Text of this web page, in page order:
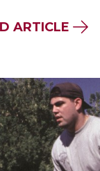
MOVEMENT
ARTICLE